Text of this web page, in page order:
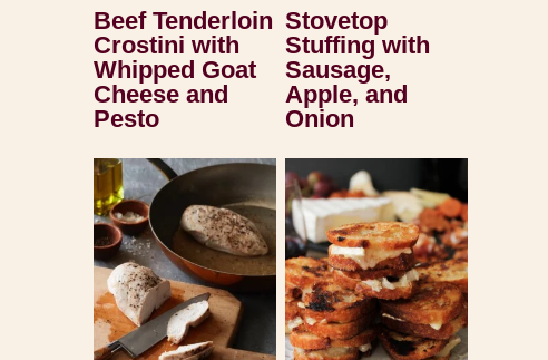
Beef Tenderloin
Crostini with
Whipped Goat
Cheese and
Pesto
Stovetop
Stuffing with
Sausage,
Apple, and
Onion